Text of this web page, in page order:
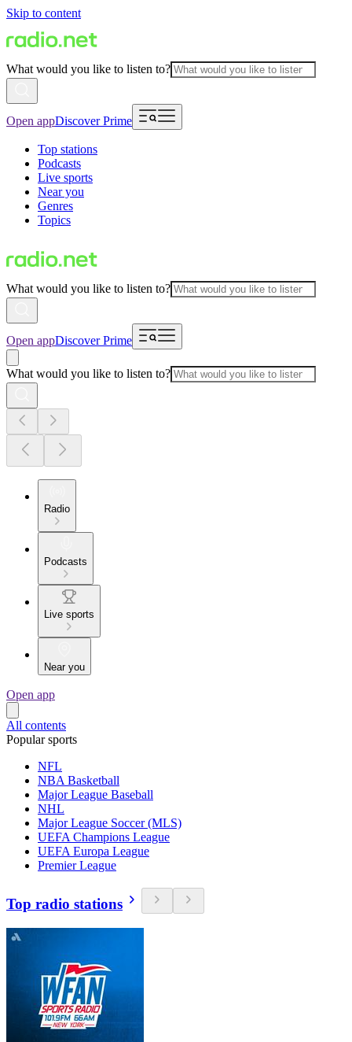
Skip to content
What would you like to listen to?
Open appDiscover Prime
Top stations
Podcasts
Live sports
Near you
Genres
Topics
What would you like to listen to?
Open appDiscover Prime
What would you like to listen to?
Radio
Podcasts
Live sports
Near you
Open app
All contents
Popular sports
NFL
NBA Basketball
Major League Baseball
NHL
Major League Soccer (MLS)
UEFA Champions League
UEFA Europa League
Premier League
Top radio stations